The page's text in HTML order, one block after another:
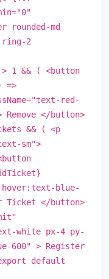
rounded-md
2
1 && ( <button
=>
red-
</button>
&& ( <p
sm">
hover:text-blue-
Ticket </button>
white px-4 py-
600" > Register
default